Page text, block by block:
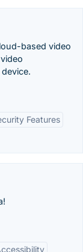
based video
Features